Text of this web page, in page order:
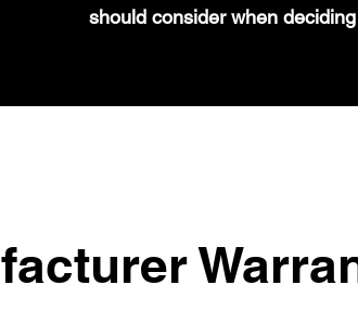
should consider when